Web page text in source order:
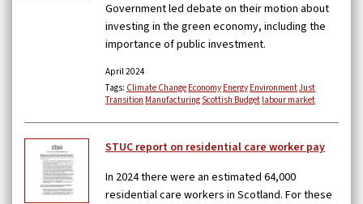
Government led debate on their motion about
investing in the green economy, including the
importance of public investment.
April 2024
Tags: Climate Change Economy Energy EnvironmentJust
Transition Manufacturing Scottish Budget labour market
STUC report on residential care worker pay
In 2024 there were an estimated 64,000
residential care workers in Scotland. For these